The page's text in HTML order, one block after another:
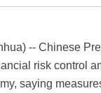
-- Chinese
risk control
saying